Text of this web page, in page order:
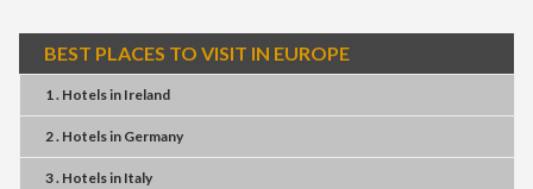
BEST PLACES TO VISIT IN EUROPE
1 . Hotelsin Ireland
2 . Hotelsin Germany
3 . Hotelsin Italy